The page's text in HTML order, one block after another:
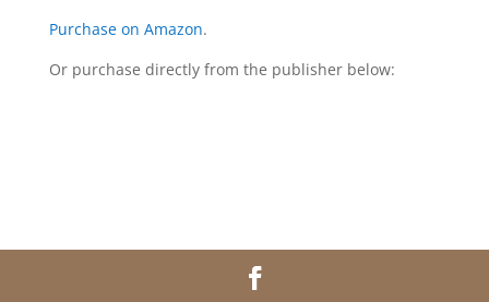
Purchase on Amazon.
Or purchase directly from the publisher below: